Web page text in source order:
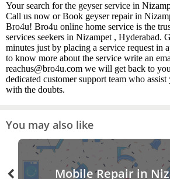
Your search for the geyser service in
Call us now or Book geyser repair in
Bro4u! Bro4u online home service is the
services seekers in Nizampet , Hyderabad.
minutes just by placing a service request in
to know more about the service write an
reachus@bro4u.com we will get back to
dedicated customer support team who
with the doubts.
You may also like
Mobile Repair in